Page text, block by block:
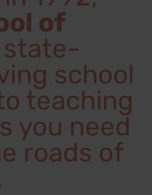
of
state-
school
teaching
you need
roads of